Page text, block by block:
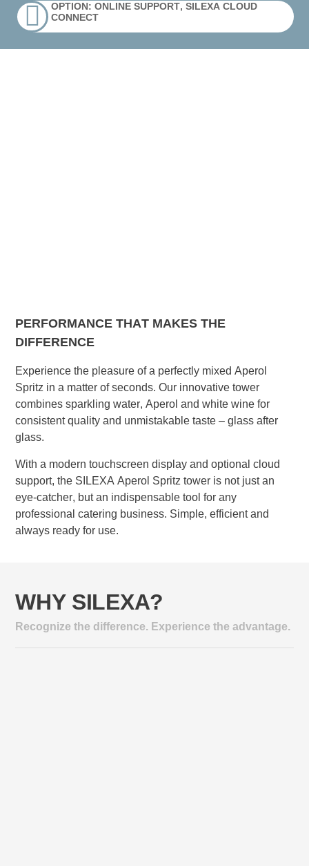
OPTION: ONLINE SUPPORT, SILEXA CLOUD
CONNECT
PERFORMANCE THAT MAKES THE
DIFFERENCE
Experience the pleasure of a perfectly mixed Aperol
Spritz in a matter of seconds. Our innovative tower
combines sparkling water, Aperol and white wine for
consistent quality and unmistakable taste – glass after
glass.
With a modern touchscreen display and optional cloud
support, the SILEXA Aperol Spritz tower is not just an
eye-catcher, but an indispensable tool for any
professional catering business. Simple, efficient and
always ready for use.
WHY SILEXA?
Recognize the difference. Experience the advantage.